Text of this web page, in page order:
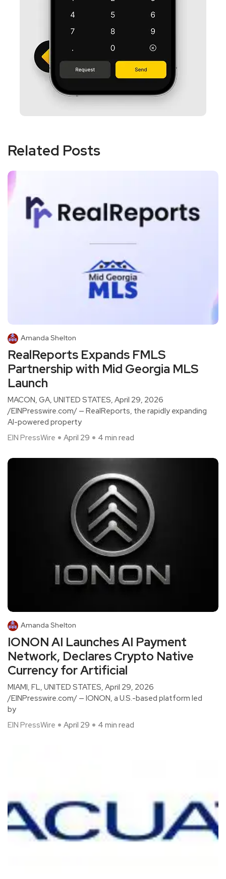
Related Posts
Amanda Shelton
RealReports Expands FMLS
Partnership with Mid Georgia MLS
Launch
MACON, GA, UNITED STATES, April 29, 2026
/EINPresswire.com/ — RealReports, the rapidly expanding
AI-powered property
EIN PressWire
April 29 4 min read
Amanda Shelton
IONON AI Launches AI Payment
Network, Declares Crypto Native
Currency for Artificial
MIAMI, FL, UNITED STATES, April 29, 2026
/EINPresswire.com/ — IONON, a U.S.-based platform led
by
EIN PressWire
April 29 4 min read